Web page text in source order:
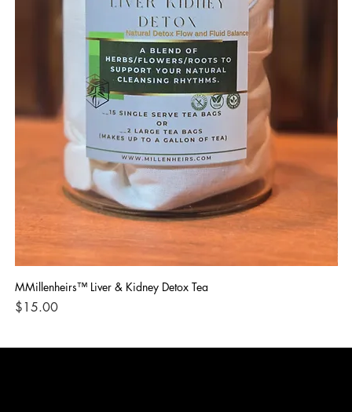
MMillenheirs™ Liver & Kidney Detox Tea
Price
$15.00